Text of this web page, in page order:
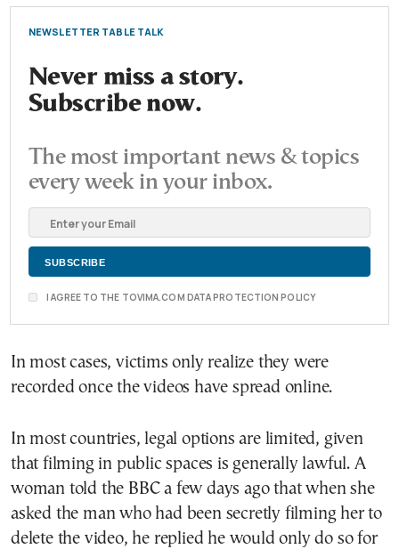
NEWSLETTER TABLE TALK
Never miss a story.
Subscribe now.
The most important news & topics
every week in your inbox.
I AGREE TO THE TOVIMA.COM DATA PROTECTION POLICY
In most cases, victims only realize they were
recorded once the videos have spread online.
In most countries, legal options are limited, given
that filming in public spaces is generally lawful. A
woman told the BBC a few days ago that when she
asked the man who had been secretly filming her to
delete the video, he replied he would only do so for